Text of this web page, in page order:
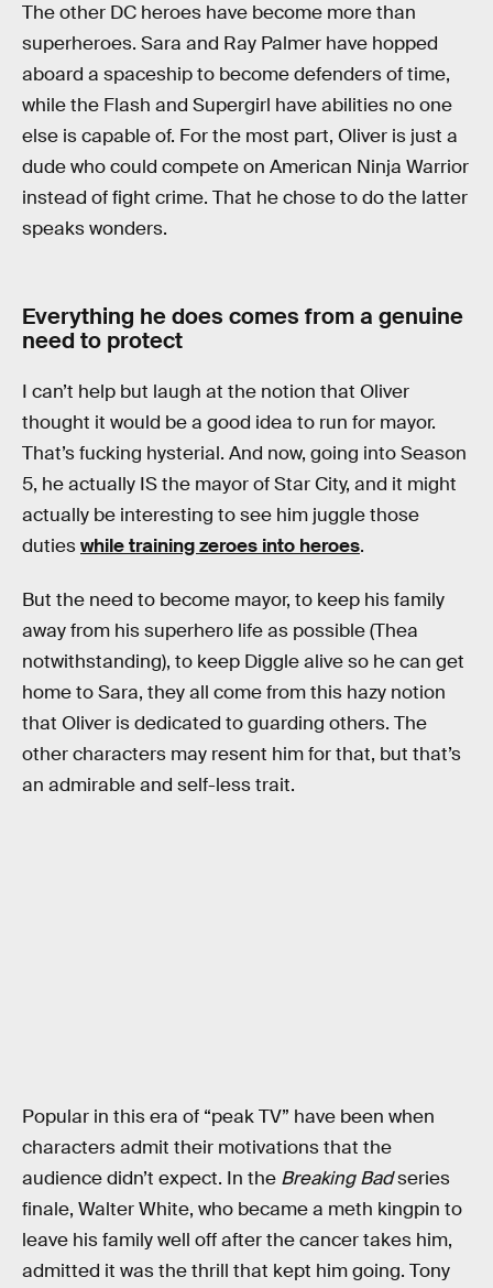
The other DC heroes have become more than
superheroes. Sara and Ray Palmer have hopped
aboard a spaceship to become defenders of time,
while the Flash and Supergirl have abilities no one
else is capable of. For the most part, Oliver is just a
dude who could compete on American Ninja Warrior
instead of fight crime. That he chose to do the latter
speaks wonders.
Everything he does comes from a genuine
need to protect
I can’t help but laugh at the notion that Oliver
thought it would be a good idea to run for mayor.
That’s fucking hysterial. And now, going into Season
5, he actually IS the mayor of Star City, and it might
actually be interesting to see him juggle those
dutieswhile training zeroes into heroes.
But the need to become mayor, to keep his family
away from his superhero life as possible (Thea
notwithstanding), to keep Diggle alive so he can get
home to Sara, they all come from this hazy notion
that Oliver is dedicated to guarding others. The
other characters may resent him for that, but that’s
an admirable and self-less trait.
Popular in this era of “peak TV” have been when
characters admit their motivations that the
audience didn’t expect. In the Breaking Badseries
finale, Walter White, who became a meth kingpin to
leave his family well off after the cancer takes him,
admitted it was the thrill that kept him going. Tony